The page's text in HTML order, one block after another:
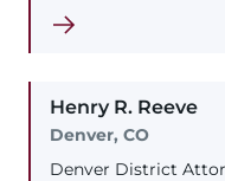
Henry R. Reeve
Denver, CO
Denver District